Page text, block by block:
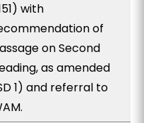
with
of
on Second
as amended
1) and referral to